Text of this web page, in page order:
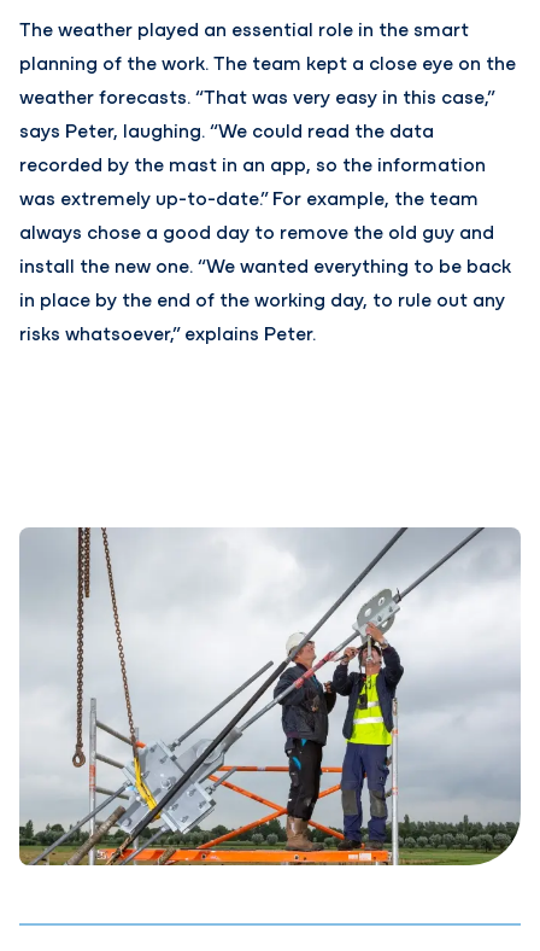
The weather played an essential role in the smart
planning of the work. The team kept a close eye on the
weather forecasts. “That was very easy in this case,”
says Peter, laughing. “We could read the data
recorded by the mast in an app, so the information
was extremely up-to-date.” For example, the team
always chose a good day to remove the old guy and
install the new one. “We wanted everything to be back
in place by the end of the working day, to rule out any
risks whatsoever,” explains Peter.